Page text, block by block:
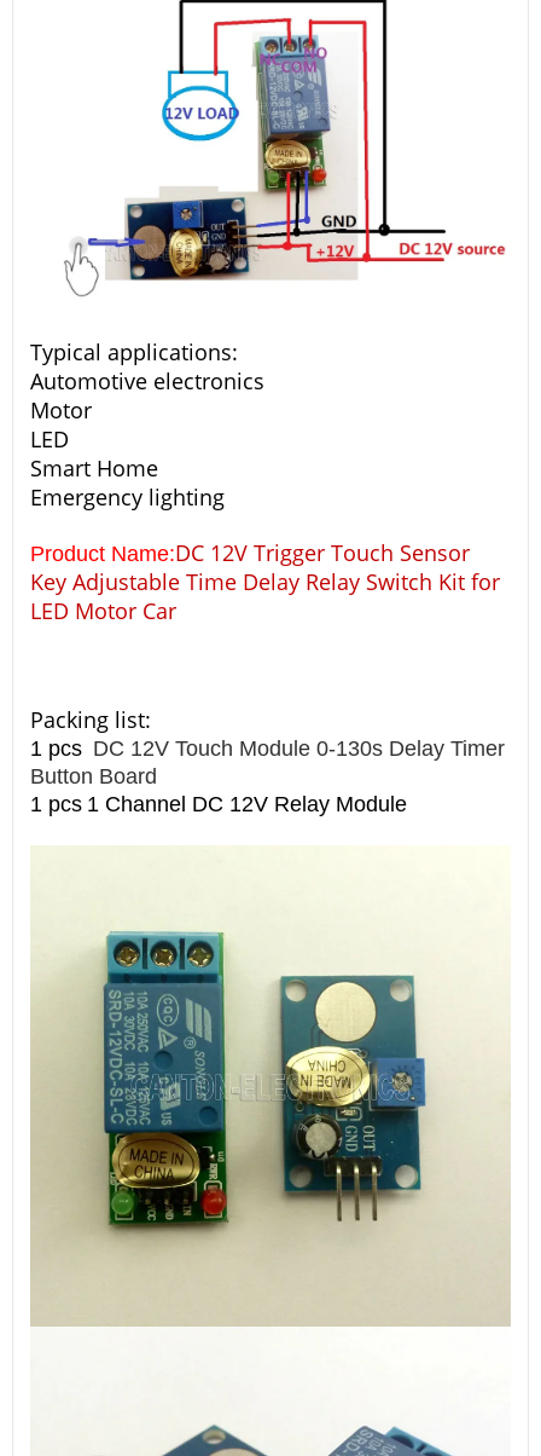
Typical applications:
Automotive electronics
Motor
LED
Smart Home
Emergency lighting
Product Name:DC 12V Trigger Touch Sensor
Key Adjustable Time Delay Relay Switch Kit for
LED Motor Car
Packing list:
1 pcs DC 12V Touch Module 0-130s Delay Timer
Button Board
1 pcs 1 Channel DC 12V Relay Module